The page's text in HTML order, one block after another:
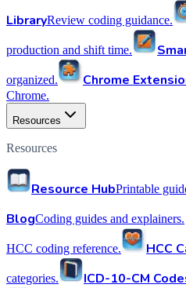
LibraryReview coding guidance.
production and shift time.
organized. Chrome
Chrome.
Resources
Resources
Resource HubPrintable
BlogCoding guides and explainers.
HCC coding reference. HCC
categories. ICD-10-CM